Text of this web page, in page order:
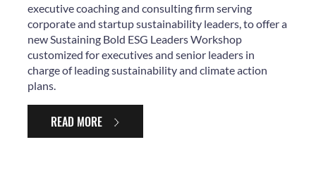
executive coaching and consulting firm serving
corporate and startup sustainability leaders, to offer a
new Sustaining Bold ESG Leaders Workshop
customized for executives and senior leaders in
charge of leading sustainability and climate action
plans.
READ MORE